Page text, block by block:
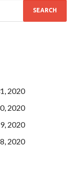
2020
2020
2020
2020